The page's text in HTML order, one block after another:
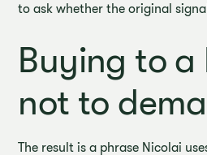
to ask whether the original
Buying to
not to
The result is a phrase Nicolai